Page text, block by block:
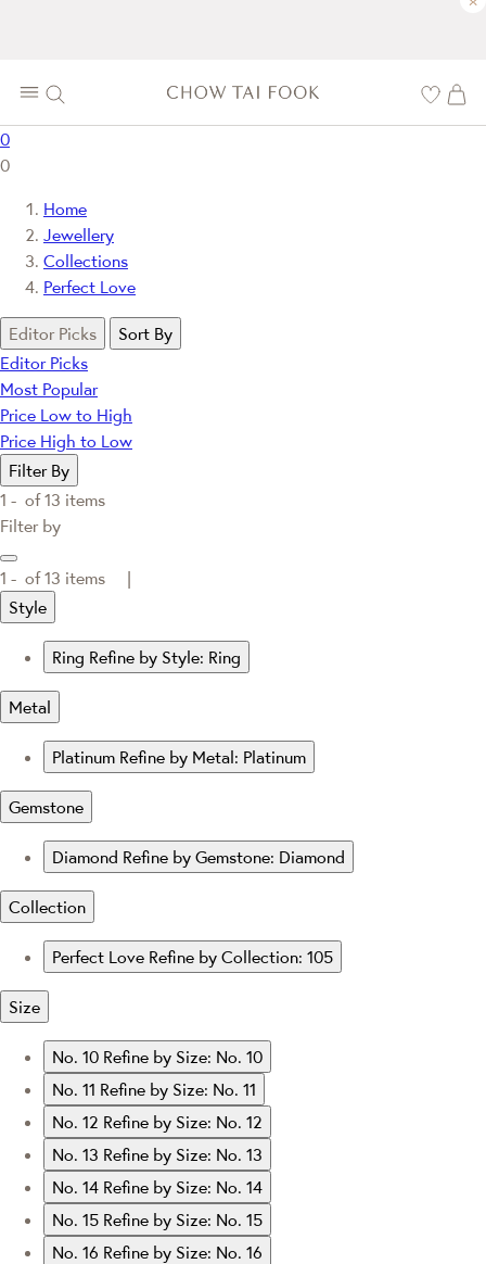
0
0
Home
Jewellery
Collections
Perfect Love
Editor Picks
Sort By
Editor Picks
Most Popular
Price Low to High
Price High to Low
Filter By
1 - of13 items
Filter by
1 - of13 items |
Style
Ring Refine by Style: Ring
Metal
Platinum Refine by Metal: Platinum
Gemstone
Diamond Refine by Gemstone: Diamond
Collection
Perfect Love Refine by Collection: 105
Size
No. 10 Refine by Size: No. 10
No. 11 Refine by Size: No. 11
No. 12 Refine by Size: No. 12
No. 13 Refine by Size: No. 13
No. 14 Refine by Size: No. 14
No. 15 Refine by Size: No. 15
No. 16 Refine by Size: No. 16